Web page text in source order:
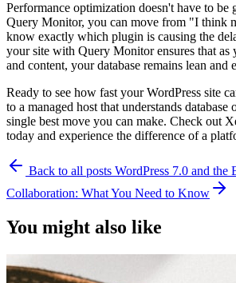
Performance optimization doesn't have to be
Query Monitor, you can move from "I think
know exactly which plugin is causing the
your site with Query Monitor ensures that as
and content, your database remains lean and
Ready to see how fast your WordPress site
to a managed host that understands database
single best move you can make. Check out
today and experience the difference of a
Back to all posts WordPress 7.0 and the
Collaboration: What You Need to Know
You might also like